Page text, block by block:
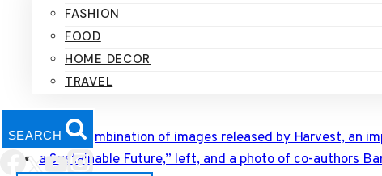
FASHION
FOOD
HOME DECOR
TRAVEL
SEARCH